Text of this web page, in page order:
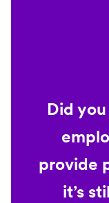
Did
provide
it’s